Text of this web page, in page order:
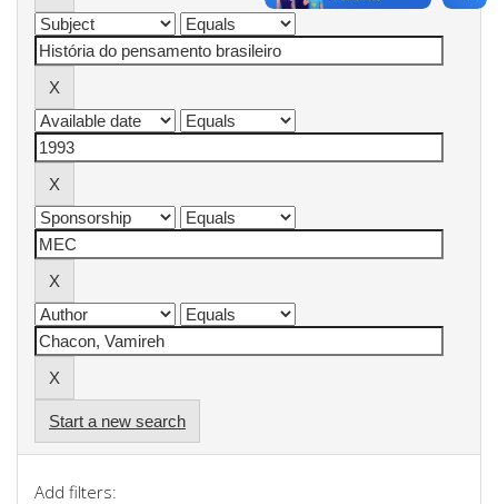
Start a new search
Add filters: